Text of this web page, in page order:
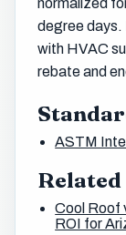
degree days.
with HVAC
rebate and
ASTM
Cool Roof
ROI for